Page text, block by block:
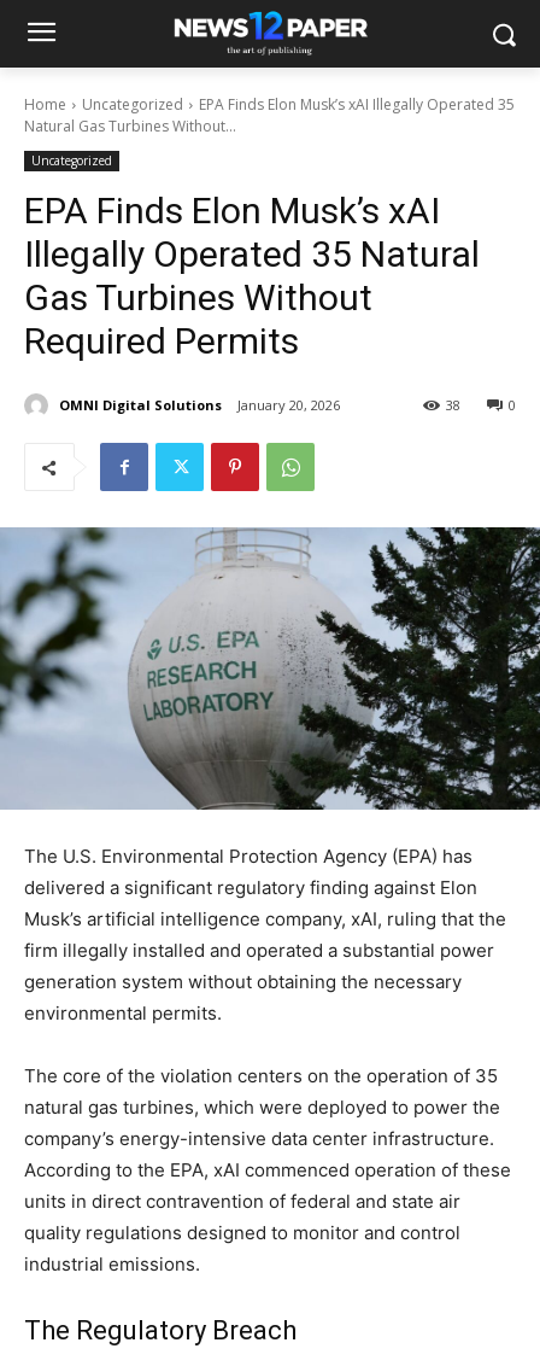
Home Uncategorized
EPA Finds Elon Musk’s xAI Illegally Operated 35
Natural Gas Turbines Without...
Uncategorized
EPA Finds Elon Musk’s xAI
Illegally Operated 35 Natural
Gas Turbines Without
Required Permits
OMNI Digital Solutions January 20, 2026 0
38
The U.S. Environmental Protection Agency (EPA) has
delivered a significant regulatory finding against Elon
Musk’s artificial intelligence company, xAI, ruling that the
firm illegally installed and operated a substantial power
generation system without obtaining the necessary
environmental permits.
The core of the violation centers on the operation of 35
natural gas turbines, which were deployed to power the
company’s energy-intensive data center infrastructure.
According to the EPA, xAI commenced operation of these
units in direct contravention of federal and state air
quality regulations designed to monitor and control
industrial emissions.
The Regulatory Breach